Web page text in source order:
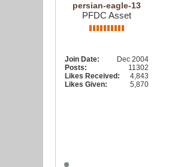
persian-eagle-13
PFDC Asset
Join Date:
Dec 2004
Posts:
11302
Likes Received:
4,843
Likes Given:
5,870